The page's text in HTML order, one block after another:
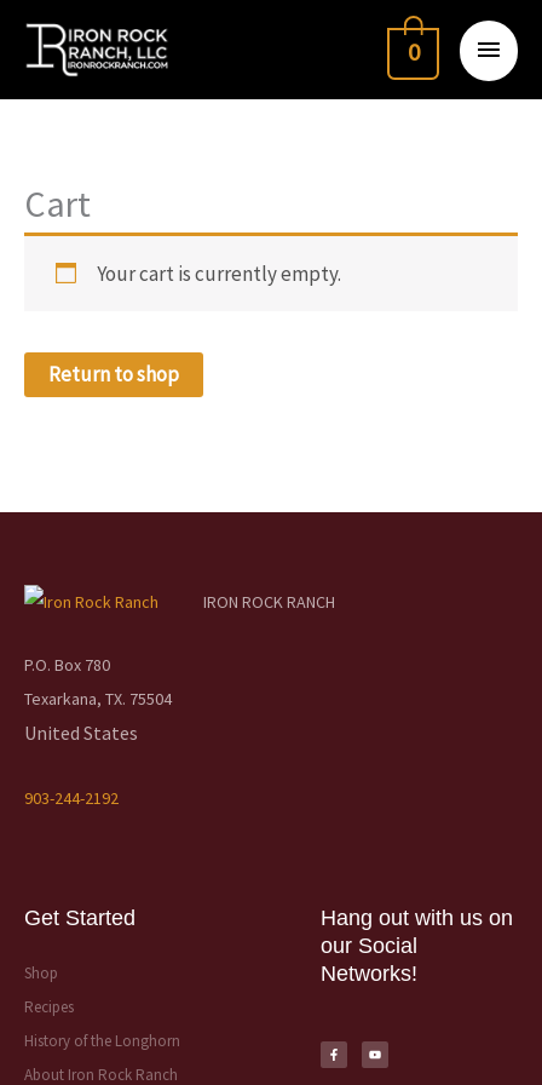
content
Main
Menu
0
Cart
Your cart is currently empty.
Return to shop
IRON ROCK RANCH
P.O. Box 780
Texarkana, TX. 75504
United States
903-244-2192
Get Started
Shop
Recipes
History of the Longhorn
About Iron Rock Ranch
Hang out with us on
our Social
Networks!
c
e
b
u
t
u